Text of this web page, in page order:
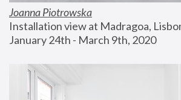
Joanna Piotrowska
Installation view at Madragoa,
January 24th - March 9th, 2020